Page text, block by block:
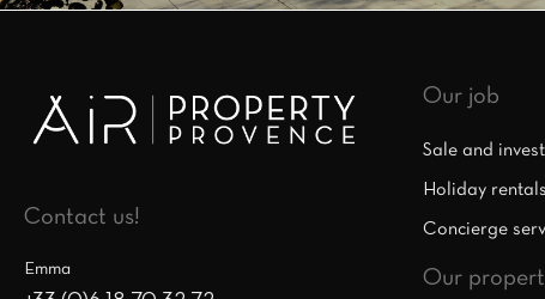
Contact us!
Emma
Our job
Sale and
Holiday rentals
Concierge
Our